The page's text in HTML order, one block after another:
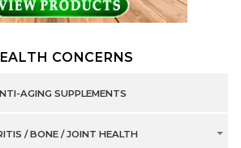
CONCERNS
AGING SUPPLEMENTS
/ BONE / JOINT HEALTH